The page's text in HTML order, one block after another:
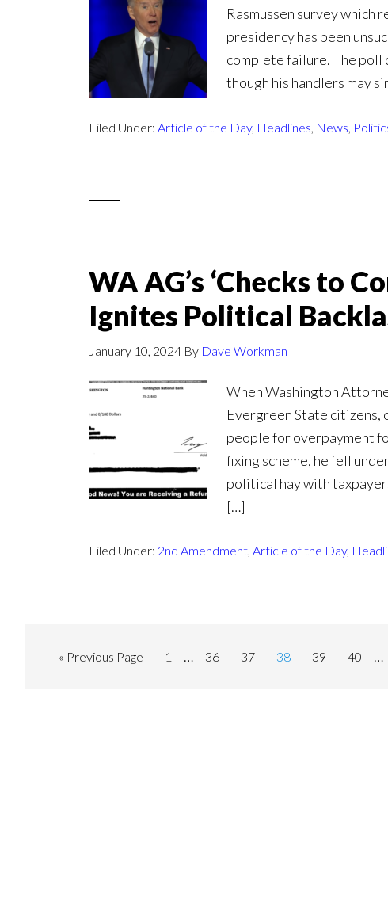
Rasmussen survey which
presidency has been
complete failure. The
though his handlers may
Filed Under: Article of the Day, Headlines, News,
WA AG’s ‘Checks to
Ignites Political
January 10, 2024 By Dave Workman
When Washington
Evergreen State citizens,
people for overpayment
fixing scheme, he fell
political hay with
[…]
Filed Under: 2nd Amendment, Article of the Day,
« Previous Page 1 … 36 37 38 39 40 …